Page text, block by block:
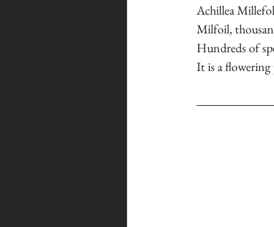
Achillea
Milfoil,
Hundreds of
It is a flowering